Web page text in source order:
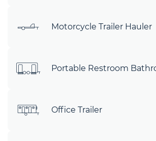
Motorcycle Trailer Hauler
Portable Restroom
Office Trailer